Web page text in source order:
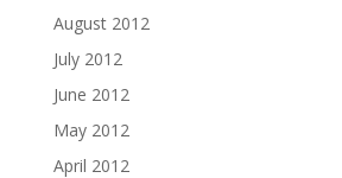
August 2012
July 2012
June 2012
May 2012
April 2012